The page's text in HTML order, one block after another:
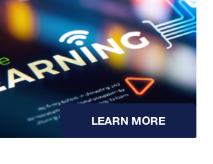
LEARN MORE